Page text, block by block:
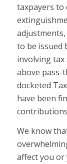
taxpayers to
to be issued
involving
above pass-
docketed
have been
We know
affect you or